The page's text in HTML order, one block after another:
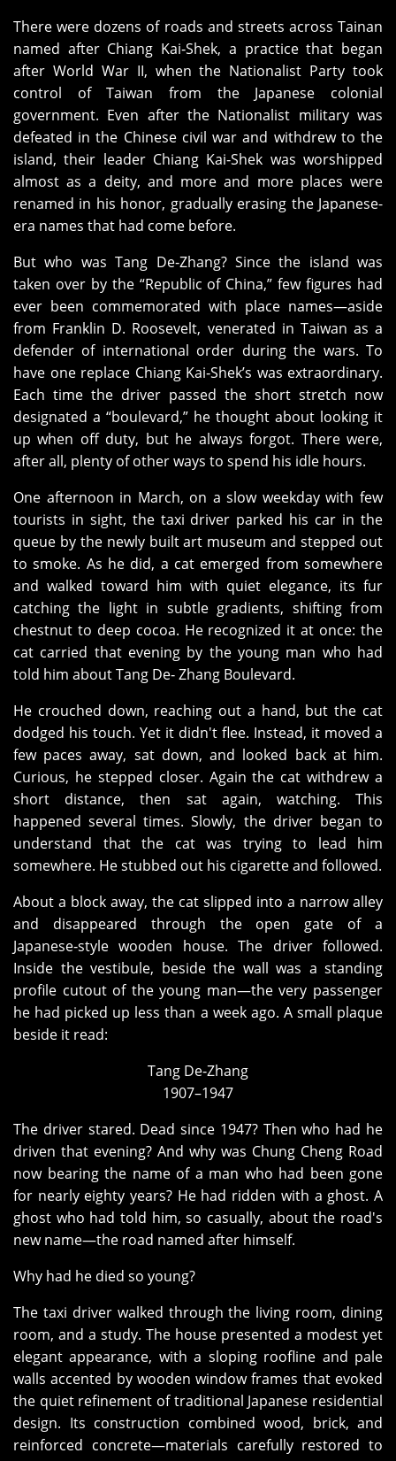
There were dozens of roads and streets across Tainan
named after Chiang Kai‑Shek, a practice that began
after World War II, when the Nationalist Party took
control of Taiwan from the Japanese colonial
government. Even after the Nationalist military was
defeated in the Chinese civil war and withdrew to the
island, their leader Chiang Kai‑Shek was worshipped
almost as a deity, and more and more places were
renamed in his honor, gradually erasing the Japanese-
era names that had come before.
But who was Tang De‑Zhang? Since the island was
taken over by the “Republic of China,” few figures had
ever been commemorated with place names—aside
from Franklin D. Roosevelt, venerated in Taiwan as a
defender of international order during the wars. To
have one replace Chiang Kai‑Shek’s was extraordinary.
Each time the driver passed the short stretch now
designated a “boulevard,” he thought about looking it
up when off duty, but he always forgot. There were,
after all, plenty of other ways to spend his idle hours.
One afternoon in March, on a slow weekday with few
tourists in sight, the taxi driver parked his car in the
queue by the newly built art museum and stepped out
to smoke. As he did, a cat emerged from somewhere
and walked toward him with quiet elegance, its fur
catching the light in subtle gradients, shifting from
chestnut to deep cocoa. He recognized it at once: the
cat carried that evening by the young man who had
told him about Tang De‑ Zhang Boulevard.
He crouched down, reaching out a hand, but the cat
dodged his touch. Yet it didn't flee. Instead, it moved a
few paces away, sat down, and looked back at him.
Curious, he stepped closer. Again the cat withdrew a
short distance, then sat again, watching. This
happened several times. Slowly, the driver began to
understand that the cat was trying to lead him
somewhere. He stubbed out his cigarette and followed.
About a block away, the cat slipped into a narrow alley
and disappeared through the open gate of a
Japanese‑style wooden house. The driver followed.
Inside the vestibule, beside the wall was a standing
profile cutout of the young man—the very passenger
he had picked up less than a week ago. A small plaque
beside it read:
Tang De‑Zhang
1907–1947
The driver stared. Dead since 1947? Then who had he
driven that evening? And why was Chung Cheng Road
now bearing the name of a man who had been gone
for nearly eighty years? He had ridden with a ghost. A
ghost who had told him, so casually, about the road's
new name—the road named after himself.
Why had he died so young?
The taxi driver walked through the living room, dining
room, and a study. The house presented a modest yet
elegant appearance, with a sloping roofline and pale
walls accented by wooden window frames that evoked
the quiet refinement of traditional Japanese residential
design. Its construction combined wood, brick, and
reinforced concrete—materials carefully restored to